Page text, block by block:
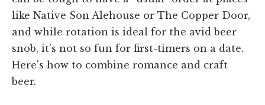
like Native Son Alehouse or The Copper Door,
and while rotation is ideal for the avid beer
snob, it's not so fun for first-timers on a date.
Here's how to combine romance and craft
beer.